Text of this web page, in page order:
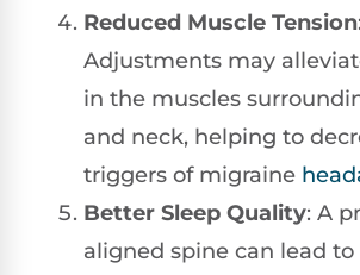
Reduced Muscle Tension
Adjustments may
in the muscles
and neck, helping to
triggers of migraine
Better Sleep Quality: A
aligned spine can lead